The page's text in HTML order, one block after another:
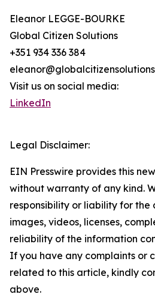
Eleanor LEGGE-BOURKE
Global Citizen Solutions
+351 934 336 384
Visit us on social media:
LinkedIn
Legal Disclaimer:
EIN Presswire provides this
without warranty of any kind.
responsibility or liability for the
images, videos, licenses,
reliability of the information
If you have any complaints or
related to this article, kindly
above.